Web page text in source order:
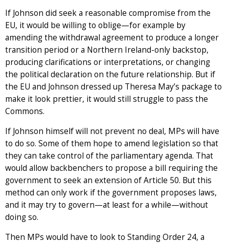
If Johnson did seek a reasonable compromise from the
EU, it would be willing to oblige—for example by
amending the withdrawal agreement to produce a longer
transition period or a Northern Ireland-only backstop,
producing clarifications or interpretations, or changing
the political declaration on the future relationship. But if
the EU and Johnson dressed up Theresa May’s package to
make it look prettier, it would still struggle to pass the
Commons.
If Johnson himself will not prevent no deal, MPs will have
to do so. Some of them hope to amend legislation so that
they can take control of the parliamentary agenda. That
would allow backbenchers to propose a bill requiring the
government to seek an extension of Article 50. But this
method can only work if the government proposes laws,
and it may try to govern—at least for a while—without
doing so.
Then MPs would have to look to Standing Order 24, a